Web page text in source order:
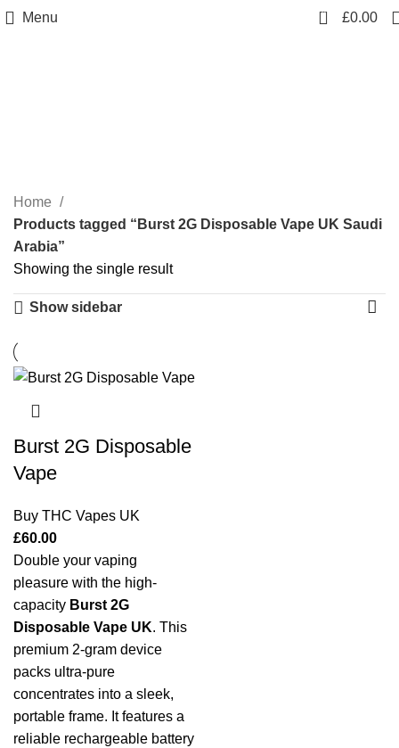
Menu 0 £0.00
Home
Products tagged “Burst 2G Disposable Vape UK Saudi
Arabia”
Showing the single result
Show sidebar
Burst 2G Disposable
Vape
Buy THC Vapes UK
£60.00
Double your vaping
pleasure with the high-
capacity Burst 2G
Disposable Vape UK. This
premium 2-gram device
packs ultra-pure
concentrates into a sleek,
portable frame. It features a
reliable rechargeable battery